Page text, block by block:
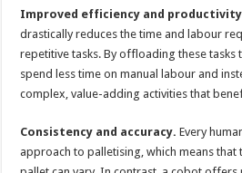
Improved efficiency and
drastically reduces the time and labour
repetitive tasks. By offloading these tasks
spend less time on manual labour and
complex, value-adding activities that
Consistency and accuracy. Every
approach to palletising, which means that